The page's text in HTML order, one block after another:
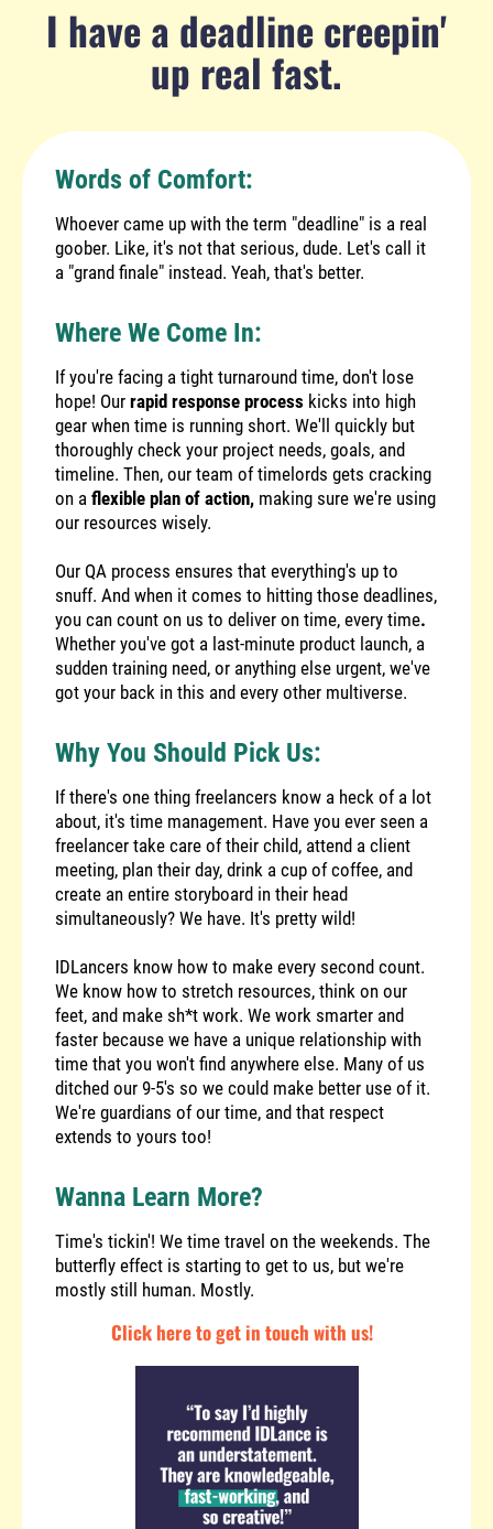
I have a deadline creepin'
up real fast.
Words of Comfort:
Whoever came up with the term "deadline" is a real
goober. Like, it's not that serious, dude. Let's call it
a "grand finale" instead. Yeah, that's better.
Where We Come In:
If you're facing a tight turnaround time, don't lose
hope! Our rapid response process kicks into high
gear when time is running short. We'll quickly but
thoroughly check your project needs, goals, and
timeline. Then, our team of timelords gets cracking
on a flexible plan of action, making sure we're using
our resources wisely.
Our QA process ensures that everything's up to
snuff. And when it comes to hitting those deadlines,
you can count on us to deliver on time, every time.
Whether you've got a last-minute product launch, a
sudden training need, or anything else urgent, we've
got your back in this and every other multiverse.
Why You Should Pick Us:
If there's one thing freelancers know a heck of a lot
about, it's time management. Have you ever seen a
freelancer take care of their child, attend a client
meeting, plan their day, drink a cup of coffee, and
create an entire storyboard in their head
simultaneously? We have. It's pretty wild!
IDLancers know how to make every second count.
We know how to stretch resources, think on our
feet, and make sh*t work. We work smarter and
faster because we have a unique relationship with
time that you won't find anywhere else. Many of us
ditched our 9-5's so we could make better use of it.
We're guardians of our time, and that respect
extends to yours too!
Wanna Learn More?
Time's tickin'! We time travel on the weekends. The
butterfly effect is starting to get to us, but we're
mostly still human. Mostly.
Click here to get in touch with us!